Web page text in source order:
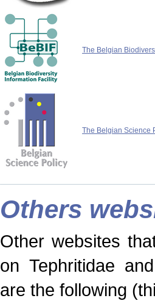
The Belgian
The Belgian Science
Others
Other websites
on Tephritidae
are the following